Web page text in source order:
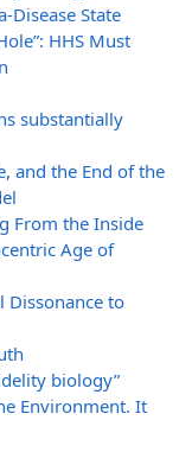
Disease State
HHS Must
substantially
and the End of the
From the Inside
Age of
Dissonance to
biology”
Environment. It